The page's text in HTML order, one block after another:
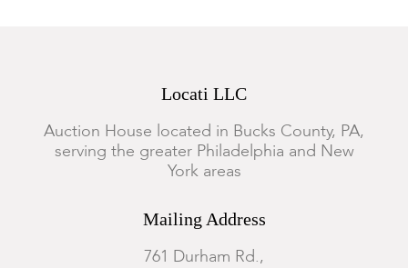
Locati LLC
Auction House located in Bucks County, PA,
serving the greater Philadelphia and New
York areas
Mailing Address
761 Durham Rd.,